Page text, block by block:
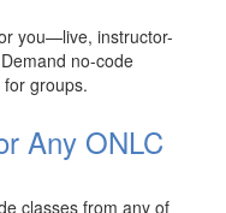
you—live, instructor-
no-code
groups.
Any ONLC
classes from any of